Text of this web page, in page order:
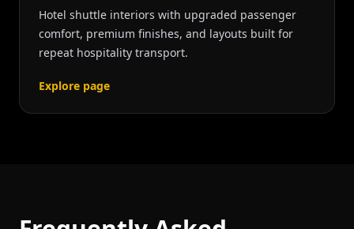
Hotel shuttle interiors with upgraded passenger
comfort, premium finishes, and layouts built for
repeat hospitality transport.
Explore page